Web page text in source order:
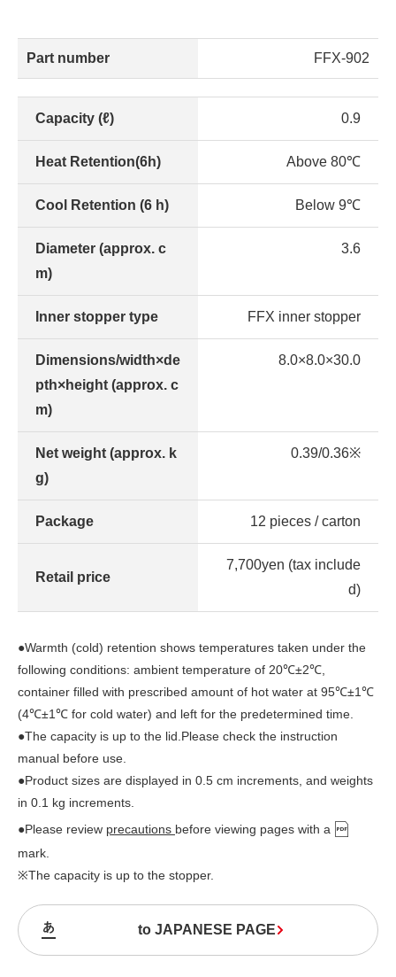
Part number FFX-902
Capacity (ℓ) 0.9
Heat Retention(6h) Above 80℃
Cool Retention (6 h) Below 9℃
Diameter (approx. c
m)
3.6
Inner stopper type FFX inner stopper
Dimensions/width×de
pth×height (approx. c
m)
8.0×8.0×30.0
Net weight (approx. k
g)
0.39/0.36※
Package 12 pieces / carton
Retail price
7,700yen (tax include
d)
●Warmth (cold) retention shows temperatures taken under the
following conditions: ambient temperature of 20℃±2℃,
container filled with prescribed amount of hot water at 95℃±1℃
(4℃±1℃ for cold water) and left for the predetermined time.
●The capacity is up to the lid.Please check the instruction
manual before use.
●Product sizes are displayed in 0.5 cm increments, and weights
in 0.1 kg increments.
●Please review precautions before viewing pages with a
mark.
※The capacity is up to the stopper.
to JAPANESE PAGE